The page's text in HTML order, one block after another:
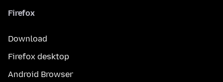
Firefox
Download
Firefox desktop
Android Browser